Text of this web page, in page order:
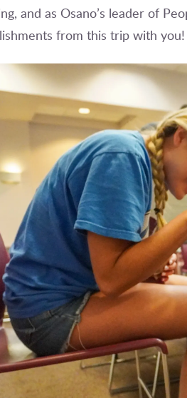
and as Osano’s leader of
from this trip with you!